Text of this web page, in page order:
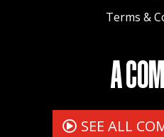
Terms &
A
SEE ALL